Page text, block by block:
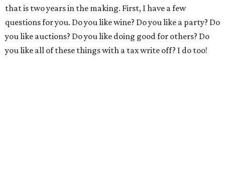
that is two years in the making. First, I have a few
questions for you. Do you like wine? Do you like a party? Do
you like auctions? Do you like doing good for others? Do
you like all of these things with a tax write off? I do too!